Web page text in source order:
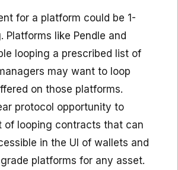
for a platform could be 1-
Platforms like Pendle and
looping a prescribed list of
may want to loop
on those platforms.
protocol opportunity to
of looping contracts that can
in the UI of wallets and
platforms for any asset.